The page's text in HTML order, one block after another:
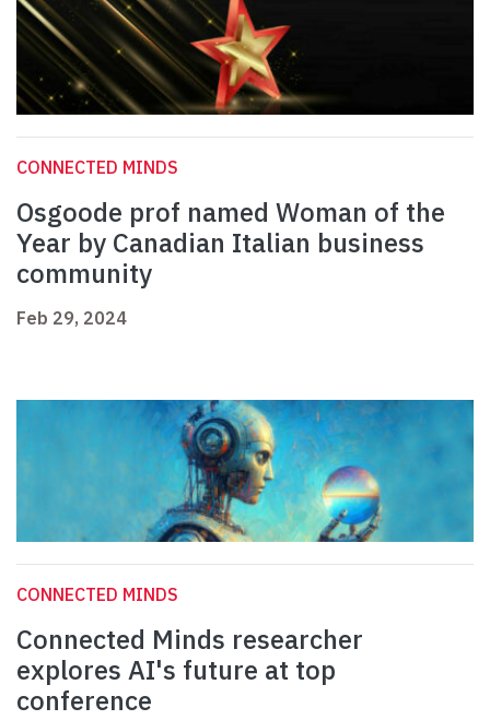
CONNECTED MINDS
Osgoode prof named Woman of the
Year by Canadian Italian business
community
Feb 29, 2024
CONNECTED MINDS
Connected Minds researcher
explores AI's future at top
conference